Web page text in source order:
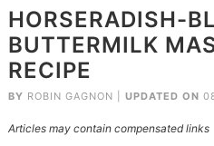
HORSERADISH-
BUTTERMILK
RECIPE
BY ROBIN GAGNON UPDATED ON
Articles may contain compensated links